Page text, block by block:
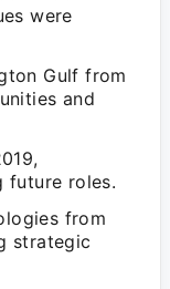
were
Gulf from
and
future roles.
from
strategic